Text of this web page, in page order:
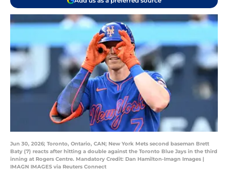
Jun 30, 2026; Toronto, Ontario, CAN; New York Mets second baseman Brett
Baty (7) reacts after hitting a double against the Toronto Blue Jays in the third
inning at Rogers Centre. Mandatory Credit: Dan Hamilton-Imagn Images |
IMAGN IMAGES via Reuters Connect